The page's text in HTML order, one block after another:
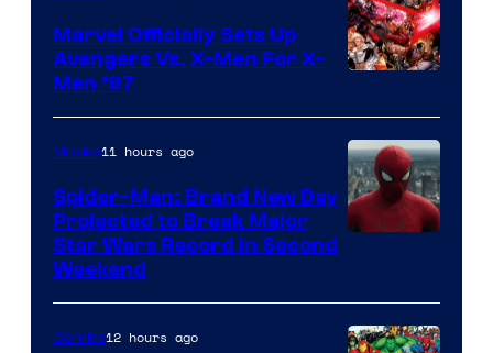
Courtesy
of
Marvel
Comics
Marvel Officially Sets Up
Avengers Vs. X-Men For X-
Men ’97
Movies11 hours ago
Spider-Man: Brand New Day
Projected to Break Major
Star Wars Record in Second
Weekend
Comics12 hours ago